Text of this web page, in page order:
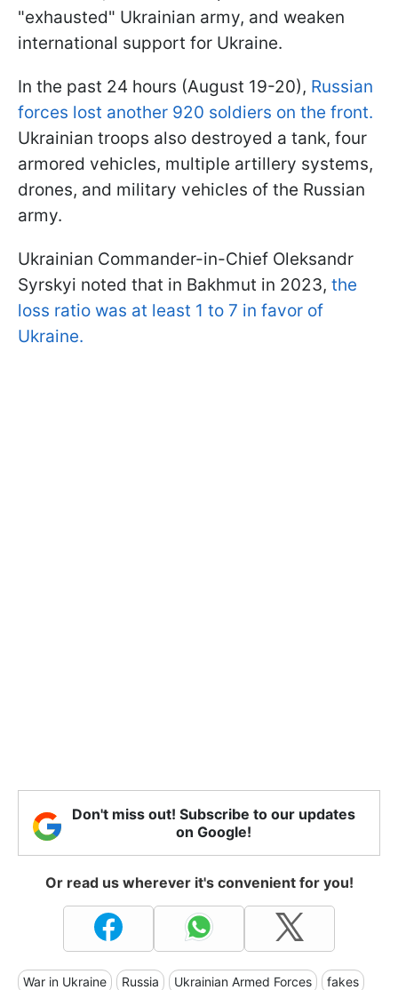
"exhausted" Ukrainian army, and weaken
international support for Ukraine.
In the past 24 hours (August 19-20), Russian
forces lost another 920 soldiers on the front.
Ukrainian troops also destroyed a tank, four
armored vehicles, multiple artillery systems,
drones, and military vehicles of the Russian
army.
Ukrainian Commander-in-Chief Oleksandr
Syrskyi noted that in Bakhmut in 2023, the
loss ratio was at least 1 to 7 in favor of
Ukraine.
Don't miss out! Subscribe to our updates
on Google!
Or read us wherever it's convenient for you!
War in Ukraine Russia Ukrainian Armed Forces fakes